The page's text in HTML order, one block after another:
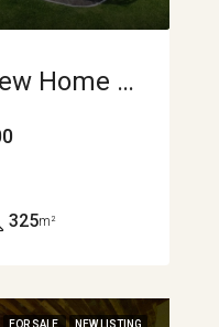
Turnkey Lake View Home With Pool, Loft, And Expansion Potential In Nuevo Arenal APMLS0044
325m²
FOR SALE NEW LISTING